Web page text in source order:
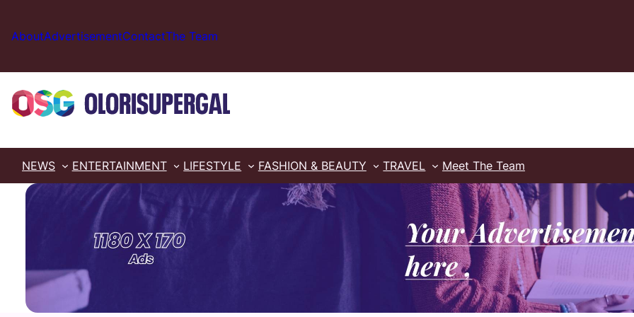
content
AboutAdvertisementContactThe Team
NEWS ENTERTAINMENT LIFESTYLE FASHION & BEAUTY TRAVEL Meet The Team